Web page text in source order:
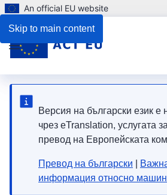
Skip to main content
An official EU website
Версия на български език е
чрез eTranslation, услугата
превод на Европейската
Превод на български
информация относно
Menu